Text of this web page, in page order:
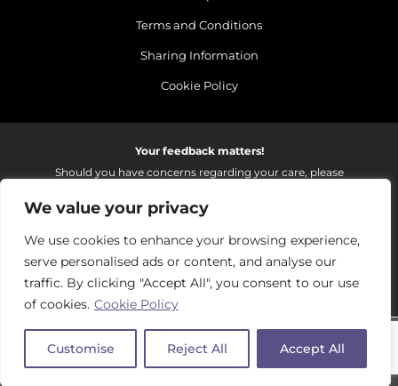
We value your privacy
We use cookies to enhance your browsing experience,
serve personalised ads or content, and analyse our
traffic. By clicking "Accept All", you consent to our use
of cookies. Cookie Policy
Customise Reject All Accept All
Terms and Conditions
Sharing Information
Cookie Policy
Your feedback matters!
Should you have concerns regarding your care, please
improvements to the services we provide.
On receipt of your email we fully investigate and reply as
soon as possible.
Please email: fhft.parksidefeedback@nhs.net
Parkside Suite Frimley 2026 | © Pulse - all rights reserved.